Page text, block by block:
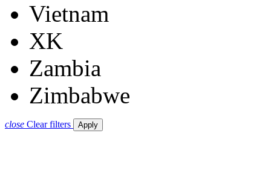
Vietnam
XK
Zambia
Zimbabwe
close Clear filters Apply